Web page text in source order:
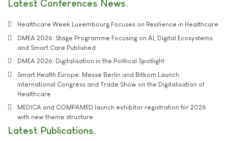
Latest Conferences News
Healthcare Week Luxembourg Focuses on Resilience in Healthcare
DMEA 2026: Stage Programme Focusing on AI, Digital Ecosystems
and Smart Care Published
DMEA 2026: Digitalisation in the Political Spotlight
Smart Health Europe: Messe Berlin and Bitkom Launch
International Congress and Trade Show on the Digitalisation of
Healthcare
MEDICA and COMPAMED launch exhibitor registration for 2026
with new theme structure
Latest Publications